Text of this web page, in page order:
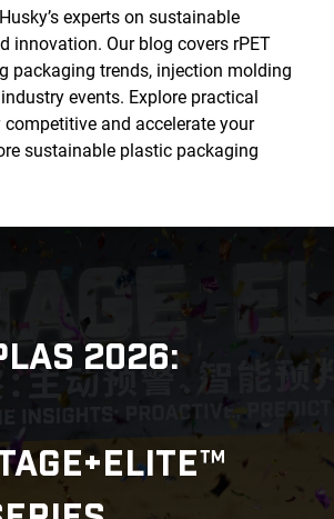
experts on sustainable
innovation. Our blog covers rPET
packaging trends, injection molding
events. Explore practical
and accelerate your
sustainable plastic packaging
2026: